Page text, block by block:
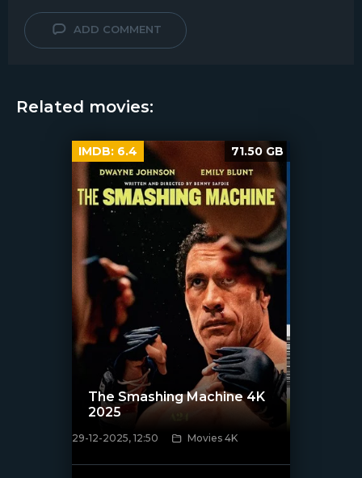
ADD COMMENT
Related movies:
[/xfnotgiven_poster]
The Smashing Machine 4K
2025
29-12-2025, 12:50 Movies 4K
IMDB: 6.4 71.50 GB